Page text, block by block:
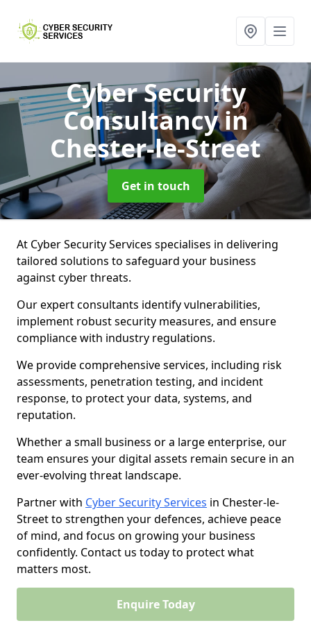
Cyber Security
Consultancyin
Chester-le-Street
Get in touch
At Cyber Security Services specialises in delivering
tailored solutions to safeguard your business
against cyber threats.
Our expert consultants identify vulnerabilities,
implement robust security measures, and ensure
compliance with industry regulations.
We provide comprehensive services, including risk
assessments, penetration testing, and incident
response, to protect your data, systems, and
reputation.
Whether a small business or a large enterprise, our
team ensures your digital assets remain secure in an
ever-evolving threat landscape.
Partner with Cyber Security Services in Chester-le-
Street to strengthen your defences, achieve peace
of mind, and focus on growing your business
confidently. Contact us today to protect what
matters most.
Enquire Today